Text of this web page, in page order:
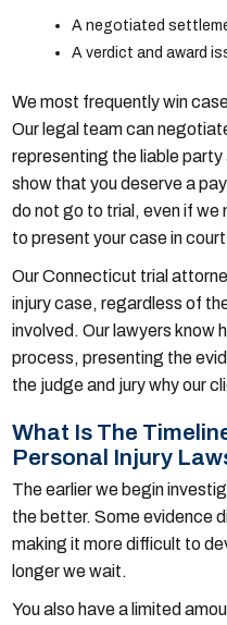
A negotiated
A verdict and award
We most frequently win
Our legal team can
representing the liable
show that you deserve a
do not go to trial, even if we
to present your case in
Our Connecticut trial
injury case, regardless of
involved. Our lawyers know
process, presenting the
the judge and jury why our
What Is The
Personal Injury
The earlier we begin
the better. Some evidence
making it more difficult to
longer we wait.
You also have a limited